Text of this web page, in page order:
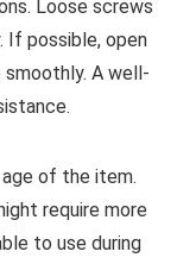
Loose screws
If possible, open
A well-
of the item.
require more
to use during